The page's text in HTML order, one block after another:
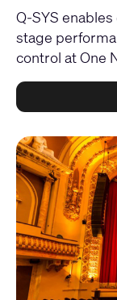
Q-SYS
stage
control at One